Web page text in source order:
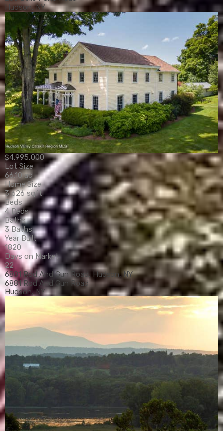
Hudson, NY
$4,995,000
Lot Size
66.10 ac
Home Size
3,626 sqft
Beds
4 Beds
Baths
3 Baths
Year Built
1820
Days on Market
22
6881 Rod And Gun Road, Hudson, NY
6881 Rod And Gun Road
Hudson, NY